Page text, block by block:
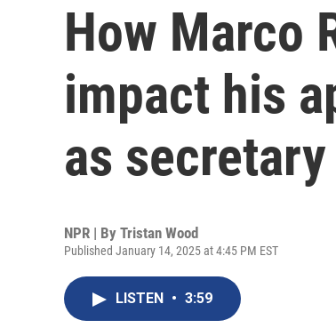
How Marco
impact his
as
NPR | By Tristan Wood
Published January 14, 2025 at 4:45 PM EST
LISTEN • 3:59